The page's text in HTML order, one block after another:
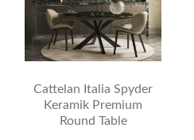
Cattelan Italia Spyder
Keramik Premium
Round Table